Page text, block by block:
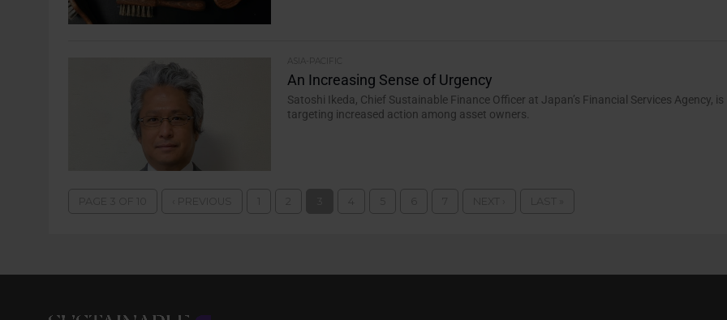
ASIA-PACIFIC
An Increasing Sense of Urgency
Satoshi Ikeda, Chief Sustainable Finance Officer at Japan’s Financial Services Agency, is
targeting increased action among asset owners.